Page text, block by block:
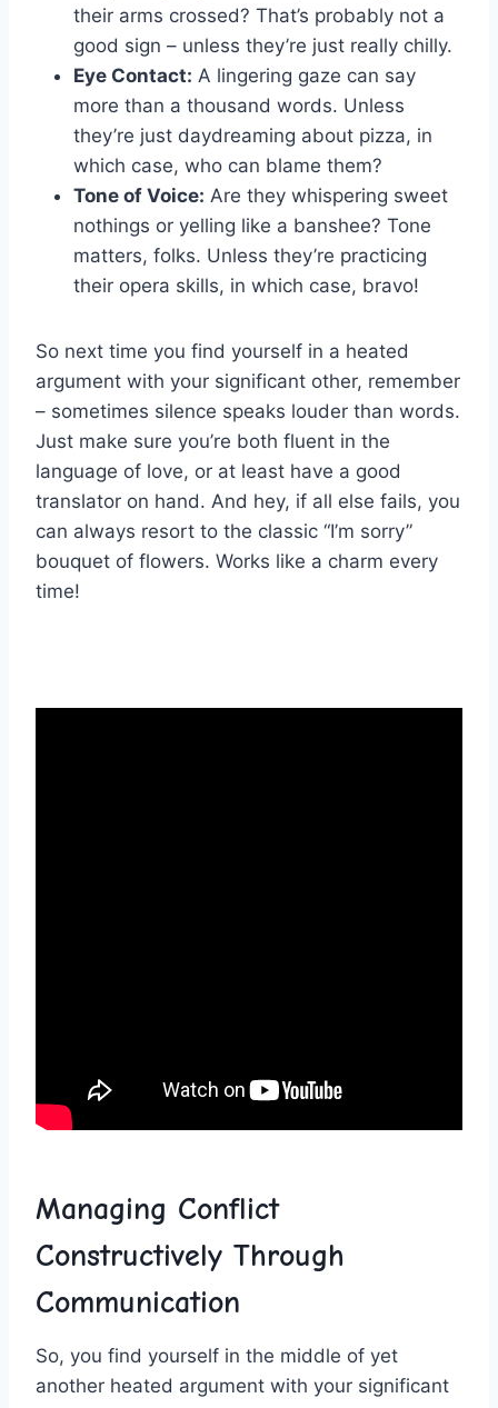
their arms crossed? That’s probably not a
good sign – unless they’re just really chilly.
Eye Contact: A lingering gaze ​can say
more than a thousand words. Unless
they’re just ⁤daydreaming about pizza, in
which case, who can blame ⁤them?
Tone of Voice: Are they whispering sweet
nothings or yelling like a banshee? Tone
matters, folks. Unless they’re ⁢practicing
their opera skills, in which case, bravo!
So next time‌ you find‌ yourself ‍in a ⁢heated
argument with your significant other, remember
– sometimes silence speaks louder than words.⁣
Just make‍ sure you’re both fluent in the
language of love, ⁤or at least have a good
translator on hand. And hey, if all ​else fails, you
can always resort to the classic “I’m sorry”⁢
bouquet of‍ flowers. Works like‍ a charm every
time!
Managing Conflict
‍Constructively Through
Communication
So, you find yourself in the middle of yet
another heated argument with your significant